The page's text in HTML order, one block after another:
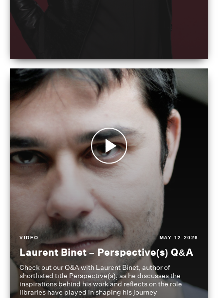
VIDEO MAY 12 2026
Laurent Binet – Perspective(s) Q&A
Check out our Q&A with Laurent Binet, author of
shortlisted title Perspective(s), as he discusses the
inspirations behind his work and reflects on the role
libraries have played in shaping his journey